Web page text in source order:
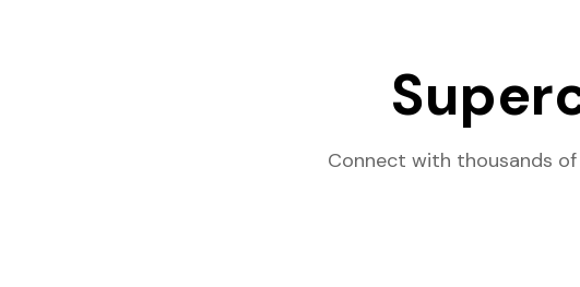
Connect with thousands